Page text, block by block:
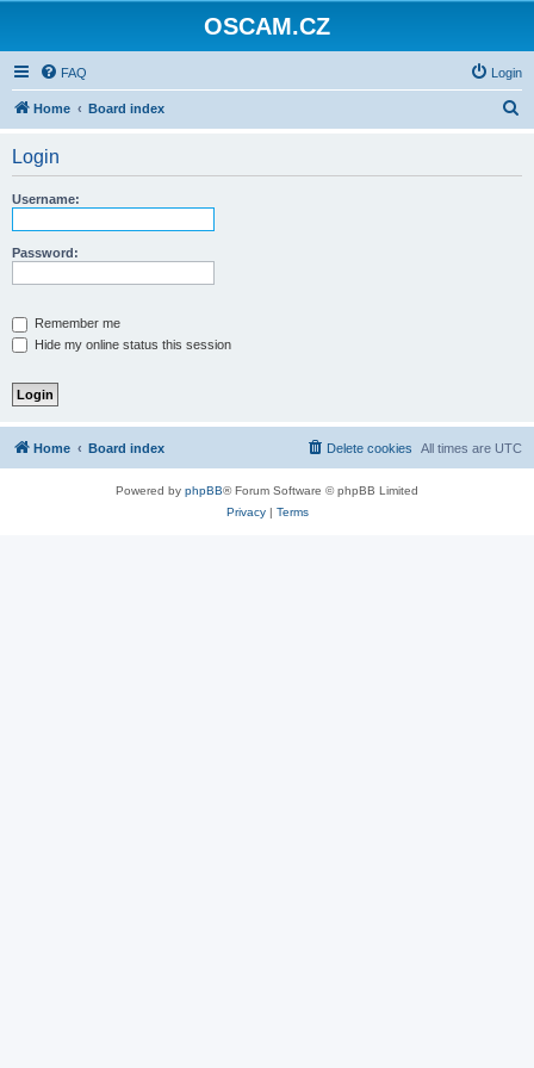
OSCAM.CZ
FAQ Login
Home Board index
Login
Username:
Password:
Remember me
Hide my online status this session
Home Board index All times are UTC
Delete cookies
Powered by phpBB® Forum Software © phpBB Limited
Privacy| Terms